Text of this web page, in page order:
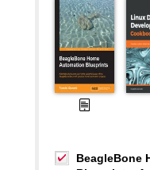
BeagleBone